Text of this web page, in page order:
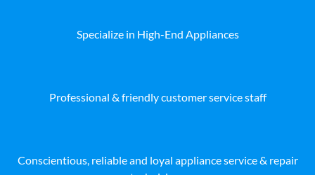
Specialize in High-End Appliances
Professional & friendly customer service staff
Conscientious, reliable and loyal appliance service & repair